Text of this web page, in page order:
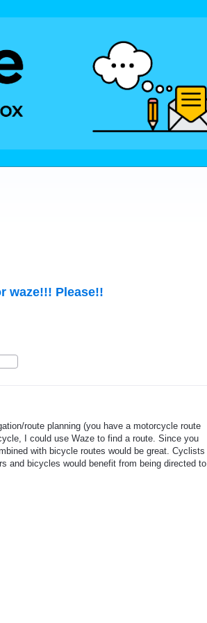
waze!!! Please!!
route planning (you have a motorcycle route
I could use Waze to find a route. Since you
with bicycle routes would be great. Cyclists
and bicycles would benefit from being directed to